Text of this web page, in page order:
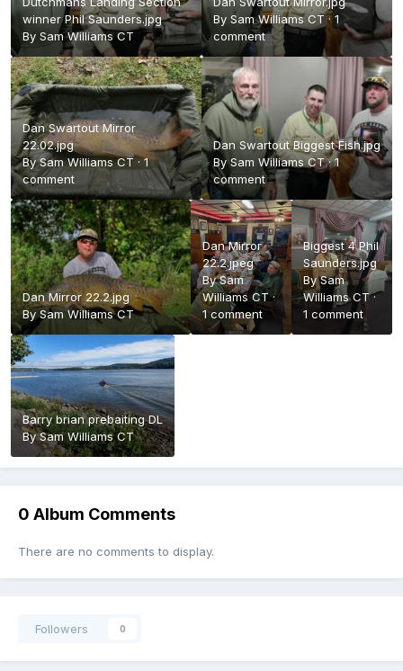
winner Phil Saunders.jpg
By Sam Williams CT
By Sam Williams CT· 1
comment
Dan Swartout Mirror
22.02.jpg
BySam Williams CT ·1
comment
Dan Swartout Biggest Fish.jpg
BySam Williams CT·1
comment
Dan Mirror 22.2.jpg
BySam Williams CT
Dan Mirror
22.2.jpeg
BySam
Williams CT·
1 comment
Biggest 4 Phil
Saunders.jpg
BySam
Williams CT·
1 comment
Barry brian prebaiting DL
BySam Williams CT
0 Album Comments
There are no comments to display.
Followers 0